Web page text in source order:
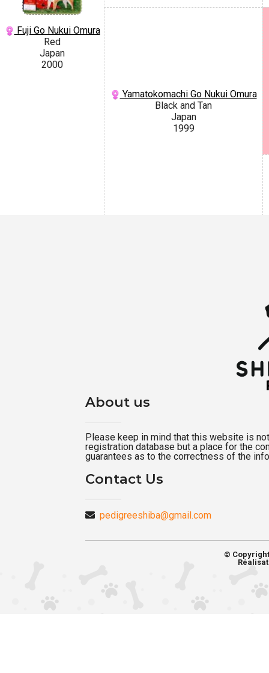
Fuji Go Nukui Omura
Red
Japan
2000
Yamatokomachi Go Nukui Omura
Black and Tan
Japan
1999
About us
Please keep in mind that this website is
registration database but a place for the
guarantees as to the correctness of the
Contact Us
pedigreeshiba@gmail.com
©